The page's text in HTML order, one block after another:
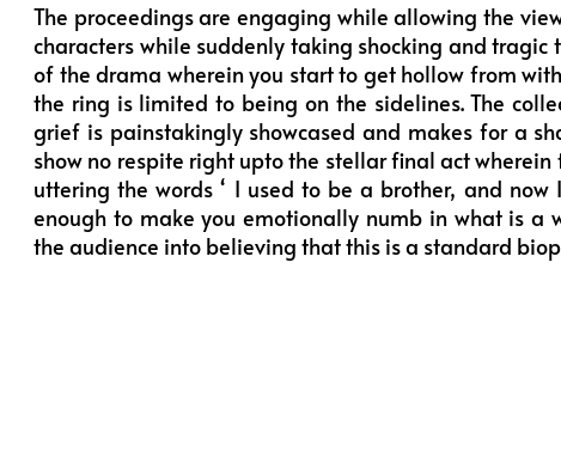
The proceedings are engaging while allowing the
characters while suddenly taking shocking and tragic
of the drama wherein you start to get hollow from
the ring is limited to being on the sidelines. The
grief is painstakingly showcased and makes for a
show no respite right upto the stellar final act
uttering the words ‘ I used to be a brother, and
enough to make you emotionally numb in what is a
the audience into believing that this is a standard